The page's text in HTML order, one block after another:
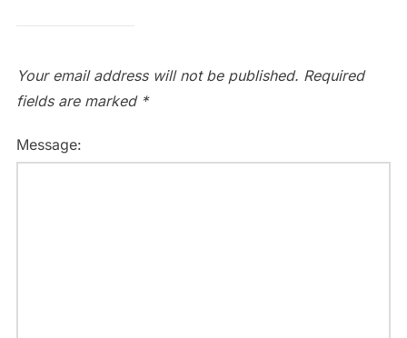
Your email address will not be published. Required
fields are marked *
Message: